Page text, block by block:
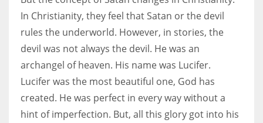
In Christianity, they feel that Satan or the devil
rules the underworld. However, in stories, the
devil was not always the devil. He was an
archangel of heaven. His name was Lucifer.
Lucifer was the most beautiful one, God has
created. He was perfect in every way without a
hint of imperfection. But, all this glory got into his